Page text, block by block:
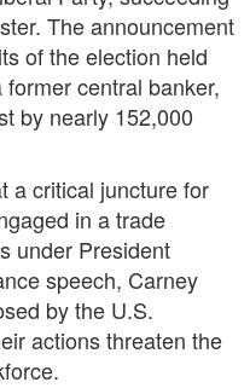
The announcement
of the election held
central banker,
by nearly 152,000
a critical juncture for
in a trade
under President
speech, Carney
by the U.S.
actions threaten the